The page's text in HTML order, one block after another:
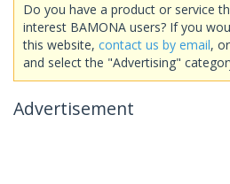
Do you have a product or service
interest BAMONA users? If you
this website, contact us by email, or
and select the "Advertising"
Advertisement